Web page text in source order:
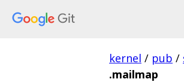
kernel / pub /
.mailmap